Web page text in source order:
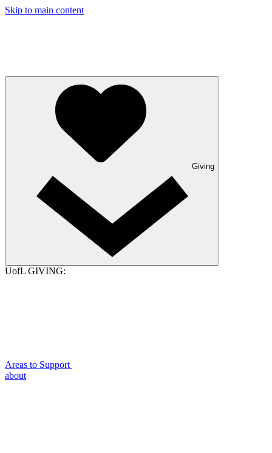
Skip to main content
Giving
UofL GIVING:
Areas to Support
about